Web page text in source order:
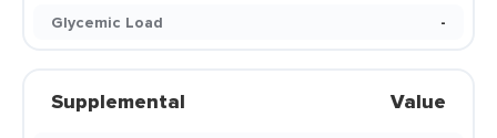
Glycemic Load
-
Supplemental Value